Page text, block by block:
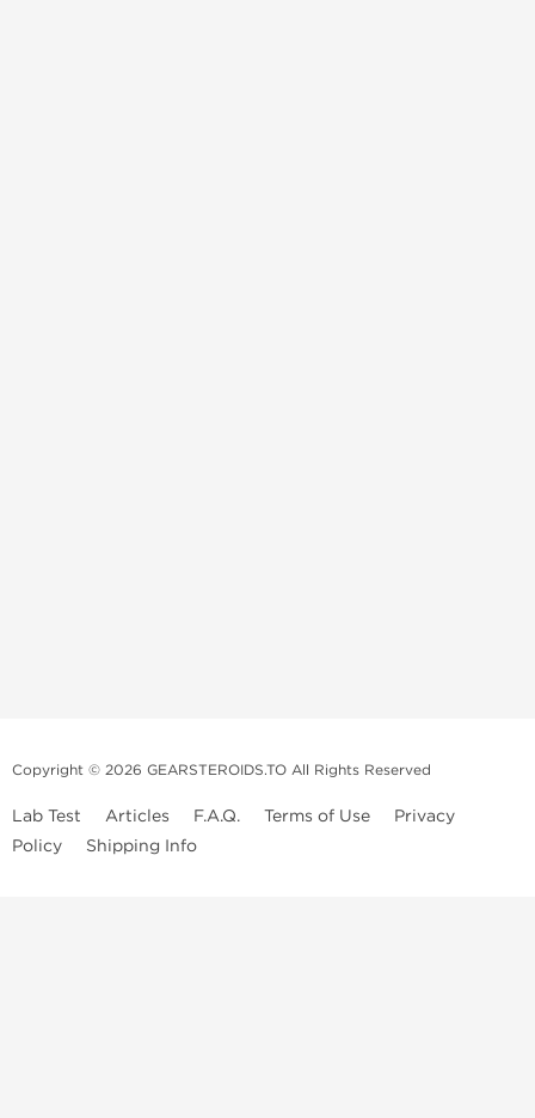
Copyright © 2026 GEARSTEROIDS.TO All Rights Reserved
Lab Test Articles F.A.Q. Terms of Use
Privacy
Policy
Shipping Info